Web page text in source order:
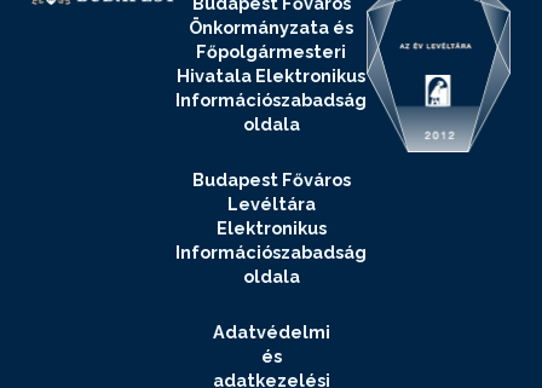
Önkormányzata és
Főpolgármesteri
Hivatala Elektronikus
Információszabadság
oldala
Budapest Főváros
Levéltára
Elektronikus
Információszabadság
oldala
Adatvédelmi
és
adatkezelési